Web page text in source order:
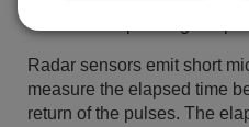
Radar sensors emit short
measure the elapsed time
return of the pulses. The